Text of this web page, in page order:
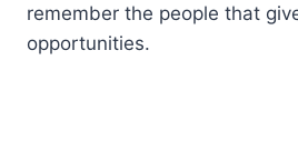
remember the people that
opportunities.